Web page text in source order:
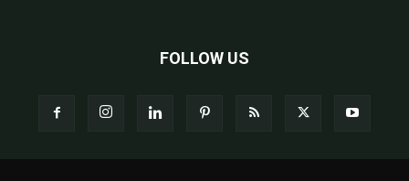
FOLLOW US